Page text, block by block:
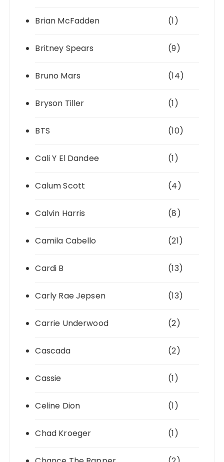
Brian McFadden (1)
Britney Spears (9)
Bruno Mars (14)
Bryson Tiller (1)
BTS (10)
Cali Y El Dandee (1)
Calum Scott (4)
Calvin Harris (8)
Camila Cabello (21)
Cardi B (13)
Carly Rae Jepsen (13)
Carrie Underwood (2)
Cascada (2)
Cassie (1)
Celine Dion (1)
Chad Kroeger (1)